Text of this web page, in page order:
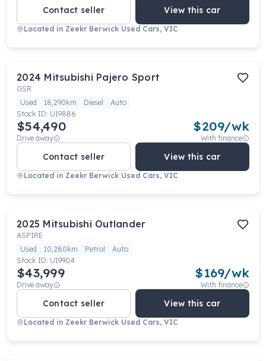
Contact seller View this car
Located in Zeekr Berwick Used Cars, VIC
2024 Mitsubishi Pajero Sport
GSR
Used
18,290km Diesel
Auto
Stock ID: U19886
$54,490
Drive away
$209/wk
With finance
Contact seller View this car
Located in Zeekr Berwick Used Cars, VIC
2025 Mitsubishi Outlander
ASPIRE
Used
10,280km Petrol
Auto
Stock ID: U19904
$43,999
Drive away
$169/wk
With finance
Contact seller View this car
Located in Zeekr Berwick Used Cars, VIC